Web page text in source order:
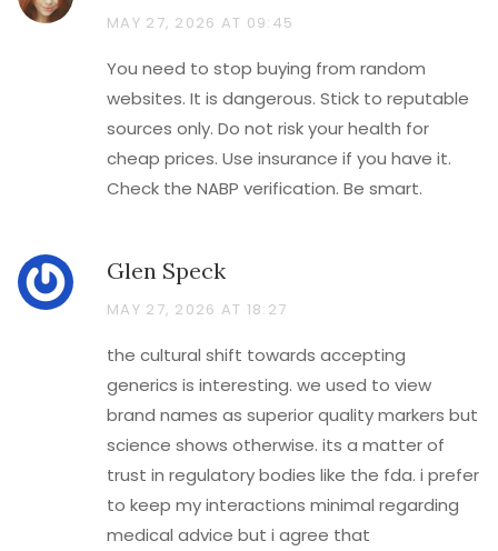
MAY 27, 2026 AT 09:45
You need to stop buying from random
websites. It is dangerous. Stick to reputable
sources only. Do not risk your health for
cheap prices. Use insurance if you have it.
Check the NABP verification. Be smart.
Glen Speck
MAY 27, 2026 AT 18:27
the cultural shift towards accepting
generics is interesting. we used to view
brand names as superior quality markers but
science shows otherwise. its a matter of
trust in regulatory bodies like the fda. i prefer
to keep my interactions minimal regarding
medical advice but i agree that